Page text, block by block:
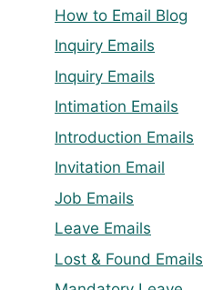
How to Email Blog
Inquiry Emails
Inquiry Emails
Intimation Emails
Introduction Emails
Invitation Email
Job Emails
Leave Emails
Lost & Found Emails